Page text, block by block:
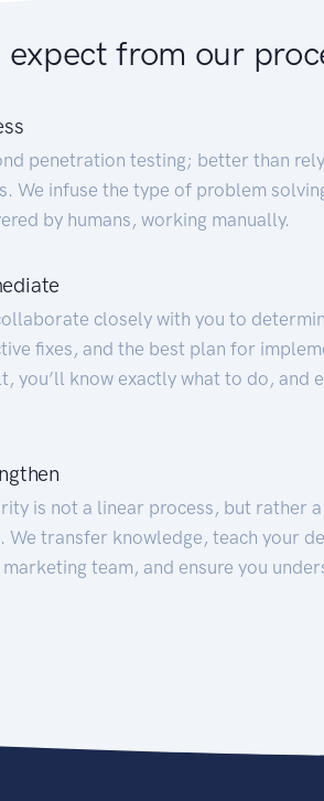
from our
penetration testing; better than
We infuse the type of problem
by humans, working manually.
closely with you to
fixes, and the best plan for
you’ll know exactly what to do, and
is not a linear process, but rather
We transfer knowledge, teach your
team, and ensure you